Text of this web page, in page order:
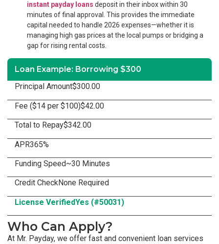
instant payday loans deposit in their inbox within 30
minutes of final approval. This provides the immediate
capital needed to handle 2026 expenses—whether it is
managing high gas prices at the local pumps or bridging a
gap for rising rental costs.
Loan Example: Borrowing $300
Principal Amount$300.00
Fee ($14 per $100)$42.00
Total to Repay$342.00
APR365%
Funding Speed~30 Minutes
Credit CheckNone Required
License VerifiedYes (#50031)
Who Can Apply?
At Mr. Payday, we offer fast and convenient loan services